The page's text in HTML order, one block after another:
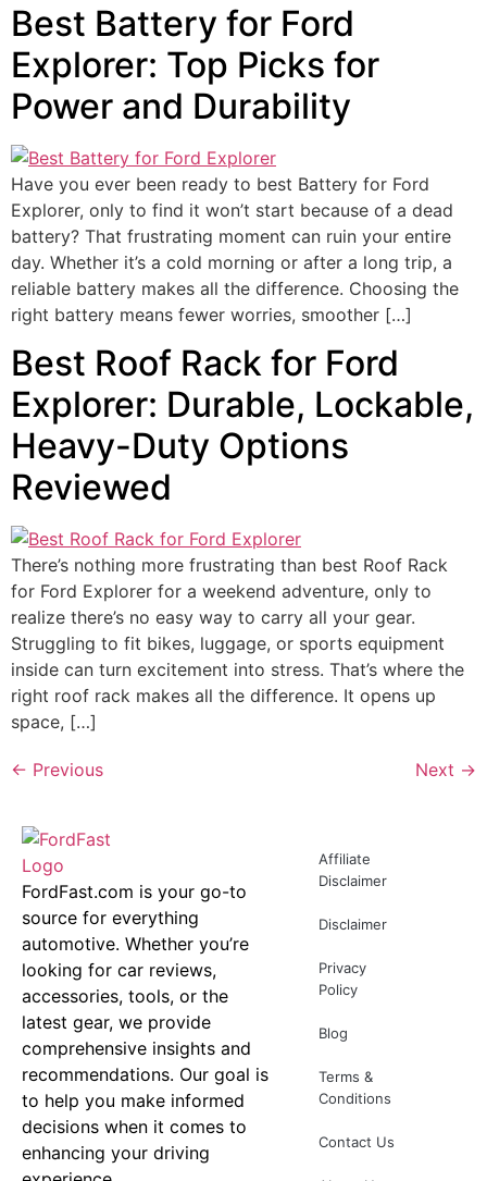
Best Battery for Ford
Explorer: Top Picks for
Power and Durability
Have you ever been ready to best Battery for Ford
Explorer, only to find it won’t start because of a dead
battery? That frustrating moment can ruin your entire
day. Whether it’s a cold morning or after a long trip, a
reliable battery makes all the difference. Choosing the
right battery means fewer worries, smoother […]
Best Roof Rack for Ford
Explorer: Durable, Lockable,
Heavy-Duty Options
Reviewed
There’s nothing more frustrating than best Roof Rack
for Ford Explorer for a weekend adventure, only to
realize there’s no easy way to carry all your gear.
Struggling to fit bikes, luggage, or sports equipment
inside can turn excitement into stress. That’s where the
right roof rack makes all the difference. It opens up
space, […]
← Previous Next →
FordFast.com is your go-to
source for everything
automotive. Whether you’re
looking for car reviews,
accessories, tools, or the
latest gear, we provide
comprehensive insights and
recommendations. Our goal is
to help you make informed
decisions when it comes to
enhancing your driving
Affiliate
Disclaimer
Disclaimer
Privacy
Policy
Blog
Terms &
Conditions
Contact Us